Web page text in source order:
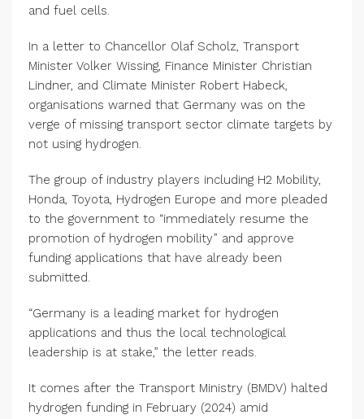
and fuel cells.
In a letter to Chancellor Olaf Scholz, Transport
Minister Volker Wissing, Finance Minister Christian
Lindner, and Climate Minister Robert Habeck,
organisations warned that Germany was on the
verge of missing transport sector climate targets by
not using hydrogen.
The group of industry players including H2 Mobility,
Honda, Toyota, Hydrogen Europe and more pleaded
to the government to “immediately resume the
promotion of hydrogen mobility” and approve
funding applications that have already been
submitted.
“Germany is a leading market for hydrogen
applications and thus the local technological
leadership is at stake,” the letter reads.
It comes after the Transport Ministry (BMDV) halted
hydrogen funding in February (2024) amid